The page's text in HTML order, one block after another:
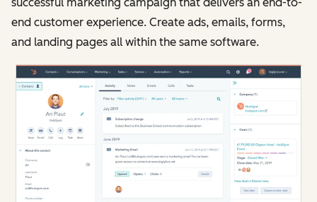
end customer experience. Create ads, emails, forms,
and landing pages all within the same software.